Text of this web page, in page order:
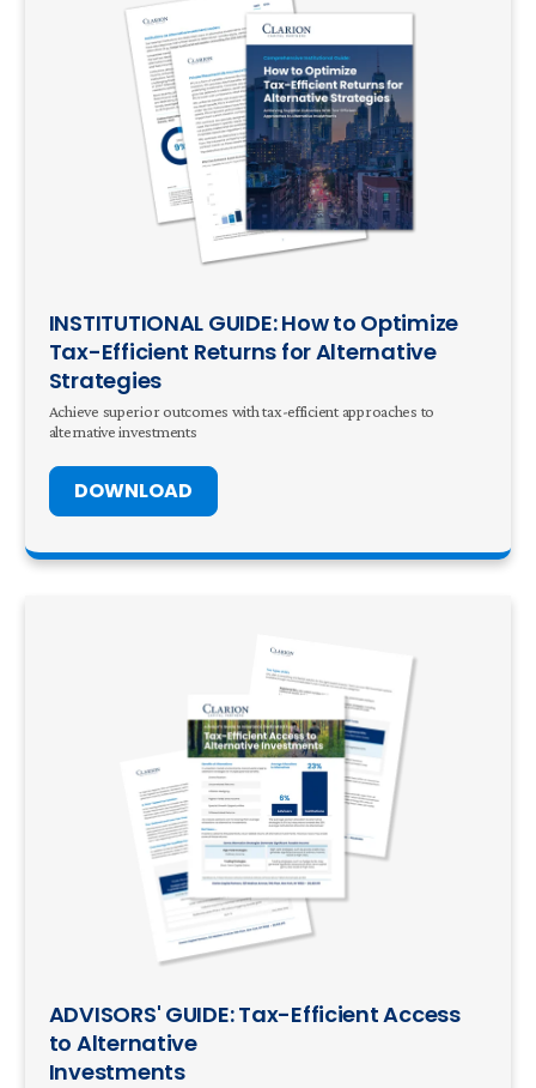
INSTITUTIONAL GUIDE: How to Optimize
Tax-Efficient Returns for Alternative
Strategies
Achieve superior outcomes with tax-efficient approaches to
alternative investments
DOWNLOAD
ADVISORS' GUIDE: Tax-Efficient Access
to Alternative
Investments